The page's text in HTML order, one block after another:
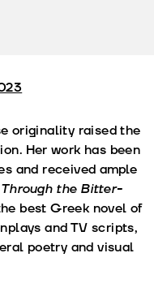
originality raised the
Her work has been
and received ample
the Bitter-
best Greek novel of
and TV scripts,
poetry and visual